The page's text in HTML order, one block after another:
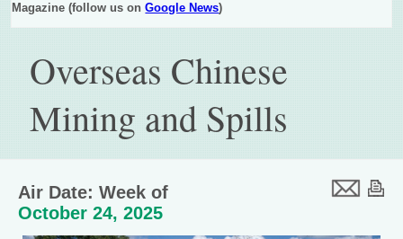
Magazine (follow us onGoogle News)
Overseas Chinese
Mining and Spills
Air Date: Week of
October 24, 2025